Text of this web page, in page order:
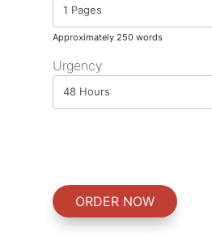
Approximately 250 words
Urgency
ORDER NOW